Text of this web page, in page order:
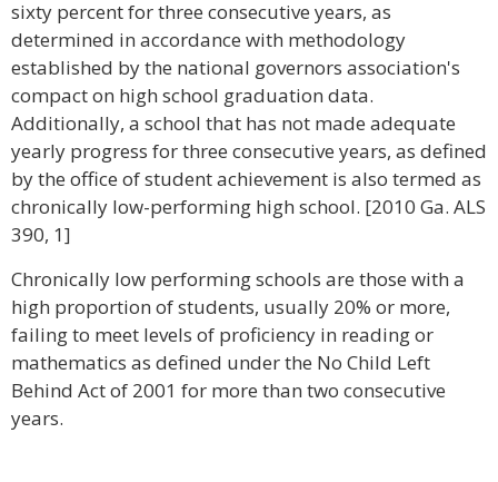
sixty percent for three consecutive years, as
determined in accordance with methodology
established by the national governors association's
compact on high school graduation data.
Additionally, a school that has not made adequate
yearly progress for three consecutive years, as defined
by the office of student achievement is also termed as
chronically low-performing high school. [2010 Ga. ALS
390, 1]
Chronically low performing schools are those with a
high proportion of students, usually 20% or more,
failing to meet levels of proficiency in reading or
mathematics as defined under the No Child Left
Behind Act of 2001 for more than two consecutive
years.